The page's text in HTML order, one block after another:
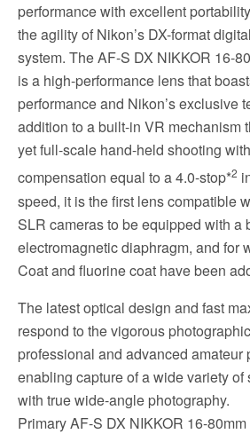
performance with excellent
the agility of Nikon’s DX-format
system. The AF-S DX NIKKOR 16-
is a high-performance lens that
performance and Nikon’s exclusive
addition to a built-in VR mechanism
yet full-scale hand-held shooting
compensation equal to a 4.0-stop*2
speed, it is the first lens compatible
SLR cameras to be equipped with a
electromagnetic diaphragm, and for
Coat and fluorine coat have been
The latest optical design and fast
respond to the vigorous
professional and advanced amateur
enabling capture of a wide variety
with true wide-angle photography.
Primary AF-S DX NIKKOR 16-